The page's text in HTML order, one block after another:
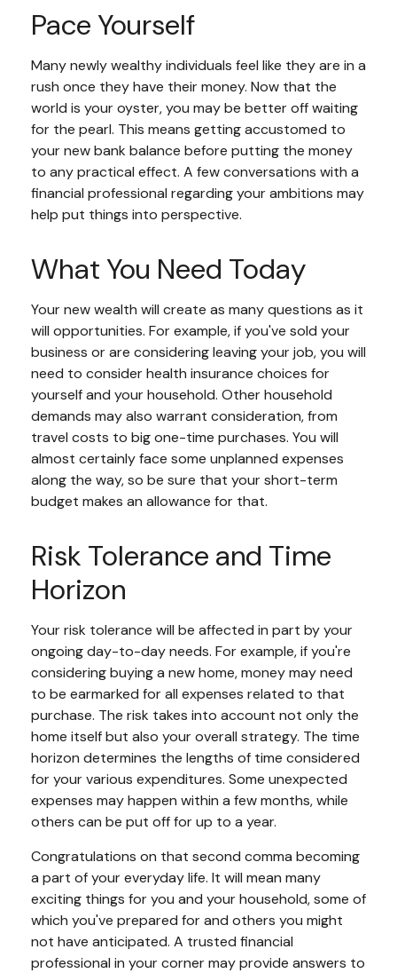
Pace Yourself
Many newly wealthy individuals feel like they are in a
rush once they have their money. Now that the
world is your oyster, you may be better off waiting
for the pearl. This means getting accustomed to
your new bank balance before putting the money
to any practical effect. A few conversations with a
financial professional regarding your ambitions may
help put things into perspective.
What You Need Today
Your new wealth will create as many questions as it
will opportunities. For example, if you've sold your
business or are considering leaving your job, you will
need to consider health insurance choices for
yourself and your household. Other household
demands may also warrant consideration, from
travel costs to big one-time purchases. You will
almost certainly face some unplanned expenses
along the way, so be sure that your short-term
budget makes an allowance for that.
Risk Tolerance and Time
Horizon
Your risk tolerance will be affected in part by your
ongoing day-to-day needs. For example, if you're
considering buying a new home, money may need
to be earmarked for all expenses related to that
purchase. The risk takes into account not only the
home itself but also your overall strategy. The time
horizon determines the lengths of time considered
for your various expenditures. Some unexpected
expenses may happen within a few months, while
others can be put off for up to a year.
Congratulations on that second comma becoming
a part of your everyday life. It will mean many
exciting things for you and your household, some of
which you've prepared for and others you might
not have anticipated. A trusted financial
professional in your corner may provide answers to